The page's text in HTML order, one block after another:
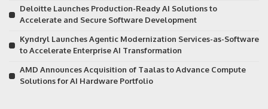
Deloitte Launches Production-Ready AI Solutions to
Accelerate and Secure Software Development
Kyndryl Launches Agentic Modernization Services-as-Software
to Accelerate Enterprise AI Transformation
AMD Announces Acquisition of Taalas to Advance Compute
Solutions for AI Hardware Portfolio